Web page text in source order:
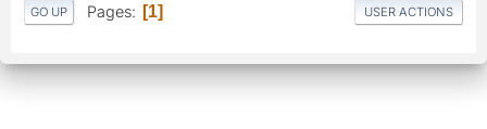
GO UP Pages 1 USER ACTIONS